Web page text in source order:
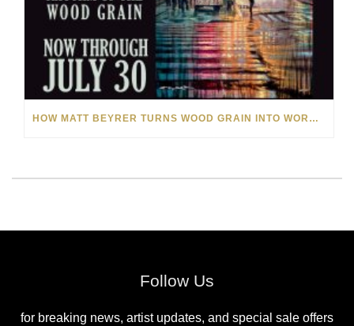
HOW MATT BEYRER TURNS WOOD GRAIN INTO WORKS OF ART
Follow Us
for breaking news, artist updates, and special sale offers